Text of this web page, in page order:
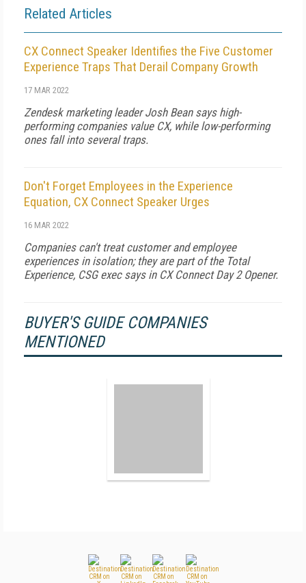
Related Articles
CX Connect Speaker Identifies the Five Customer
Experience Traps That Derail Company Growth
17 MAR 2022
Zendesk marketing leader Josh Bean says high-
performing companies value CX, while low-performing
ones fall into several traps.
Don't Forget Employees in the Experience
Equation, CX Connect Speaker Urges
16 MAR 2022
Companies can't treat customer and employee
experiences in isolation; they are part of the Total
Experience, CSG exec says in CX Connect Day 2 Opener.
BUYER'S GUIDE COMPANIES
MENTIONED